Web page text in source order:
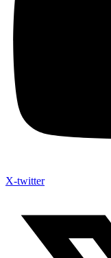
X-twitter